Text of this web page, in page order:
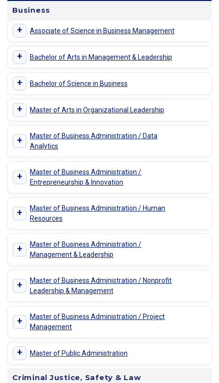
Business
+ Associate of Science in Business Management
+ Bachelor of Arts in Management & Leadership
+ Bachelor of Science in Business
+ Master of Arts in Organizational Leadership
+
Master of Business Administration / Data
Analytics
+
Master of Business Administration /
Entrepreneurship & Innovation
+
Master of Business Administration / Human
Resources
+
Master of Business Administration /
Management & Leadership
+
Master of Business Administration / Nonprofit
Leadership & Management
+
Master of Business Administration / Project
Management
+ Master of Public Administration
Criminal Justice, Safety & Law